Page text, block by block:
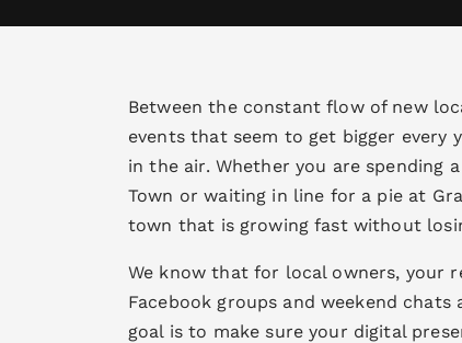
Between the constant flow of new
events that seem to get bigger every
in the air. Whether you are spending
Town or waiting in line for a pie at
town that is growing fast without
We know that for local owners, your
Facebook groups and weekend
goal is to make sure your digital